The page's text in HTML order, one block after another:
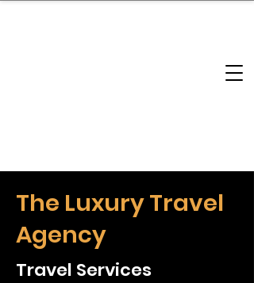
The Luxury Travel
Agency
Travel Services